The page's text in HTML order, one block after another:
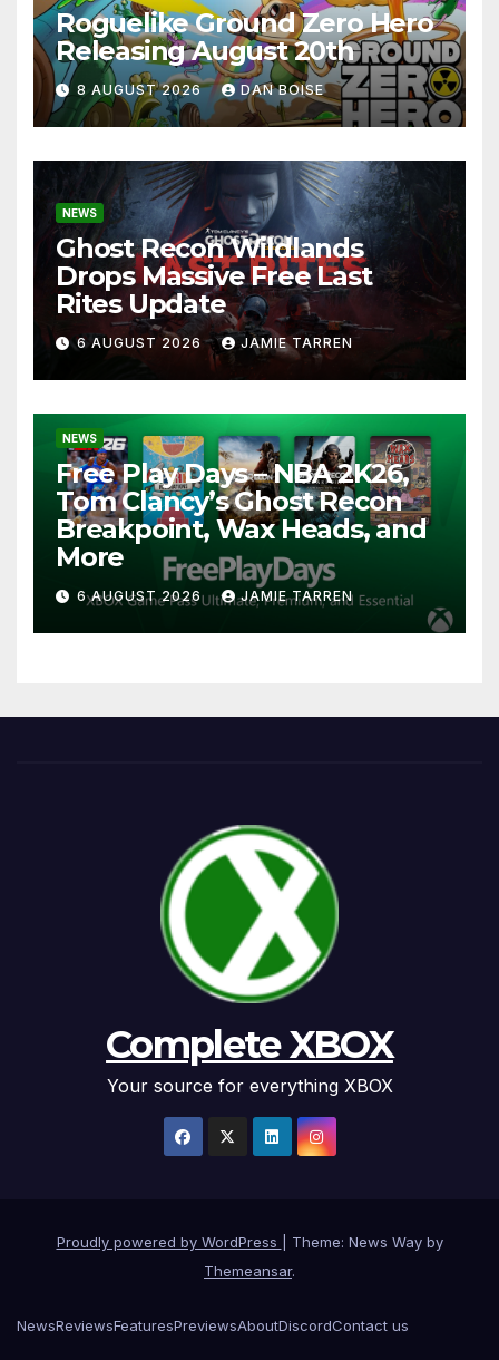
Roguelike Ground Zero Hero
Releasing August 20th
8 AUGUST 2026 DAN BOISE
NEWS
Ghost Recon Wildlands
Drops Massive Free Last
Rites Update
6 AUGUST 2026 JAMIE TARREN
NEWS
Free Play Days – NBA 2K26,
Tom Clancy’s Ghost Recon
Breakpoint, Wax Heads, and
More
6 AUGUST 2026 JAMIE TARREN
Complete XBOX
Your source for everything XBOX
Proudly powered by WordPress
Theme: News Way by
Themeansar.
NewsReviewsFeaturesPreviewsAboutDiscordContact us